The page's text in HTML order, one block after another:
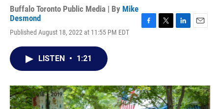
Buffalo Toronto Public Media | By Mike
Desmond
Published August 18, 2022 at 11:55 PM EDT
o
k
r
I
n
LISTEN • 1:21